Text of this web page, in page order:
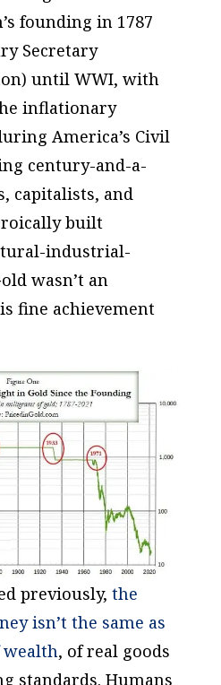
founding in 1787
Secretary
until WWI, with
inflationary
America’s Civil
century-and-a-
capitalists, and
built
industrial-
wasn’t an
fine achievement
previously, the
isn’t the same as
, of real goods
standards. Humans